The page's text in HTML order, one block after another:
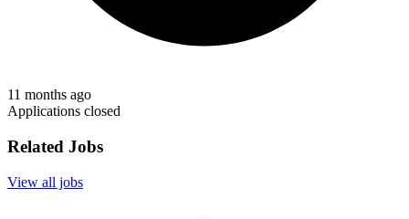
11 months ago
Applications closed
Related Jobs
View all jobs